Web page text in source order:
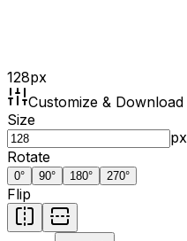
128px
Customize & Download
Size
px
Rotate
0° 90° 180° 270°
Flip